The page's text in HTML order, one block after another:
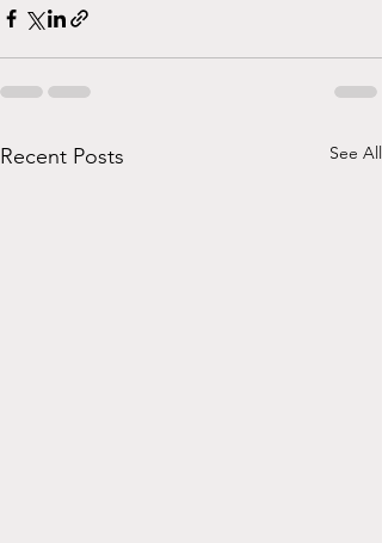
Recent Posts See All